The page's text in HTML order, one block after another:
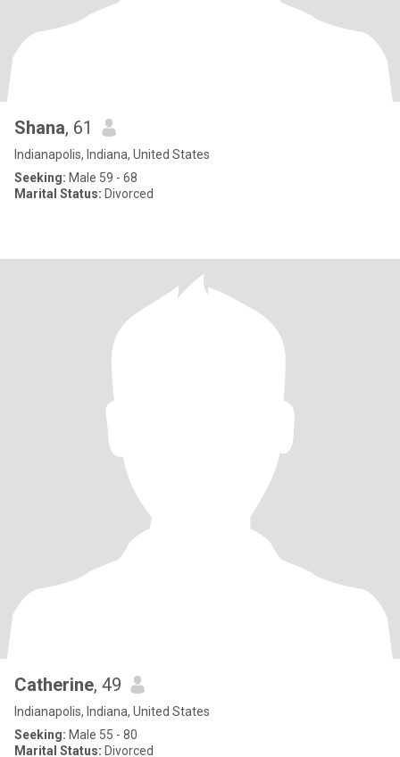
Shana, 61
Indianapolis, Indiana, United States
Seeking: Male 59 - 68
Marital Status: Divorced
Catherine, 49
Indianapolis, Indiana, United States
Seeking: Male 55 - 80
Marital Status: Divorced